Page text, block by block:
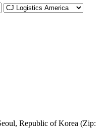
Republic of Korea (Zip: